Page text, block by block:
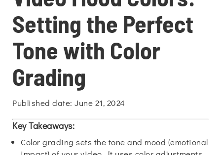
Setting the Perfect
Tone with Color
Grading
Published date: June 21, 2024
Key Takeaways:
Color grading sets the tone and mood (emotional